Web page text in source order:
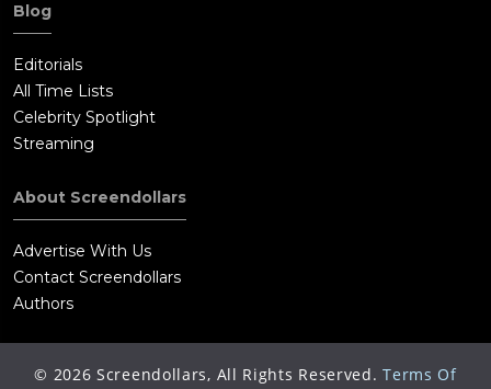
Blog
Editorials
All Time Lists
Celebrity Spotlight
Streaming
About Screendollars
Advertise With Us
Contact Screendollars
Authors
© 2026 Screendollars, All Rights Reserved. Terms Of